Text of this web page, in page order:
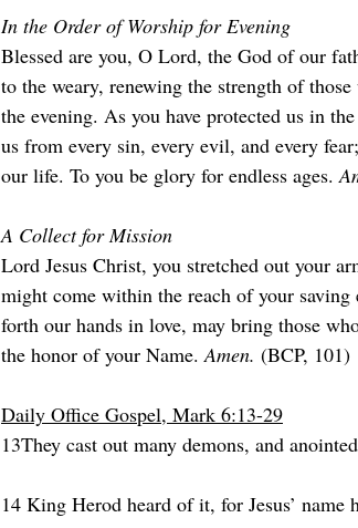
In the Order of Worship for Evening
Blessed are you, O Lord, the God of our
to the weary, renewing the strength of
the evening. As you have protected us in
us from every sin, every evil, and every
our life. To you be glory for endless ages.
A Collect for Mission
Lord Jesus Christ, you stretched out your
might come within the reach of your
forth our hands in love, may bring those
the honor of your Name. Amen. (BCP, 101)
Daily Office Gospel, Mark 6:13-29
13They cast out many demons, and
14 King Herod heard of it, for Jesus’ name